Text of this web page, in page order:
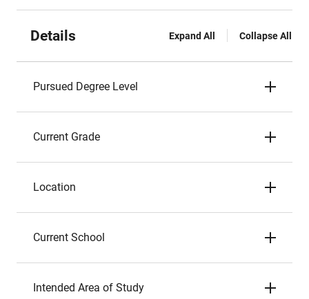
Details Expand All Collapse All
Pursued Degree Level
Current Grade
Location
Current School
Intended Area of Study